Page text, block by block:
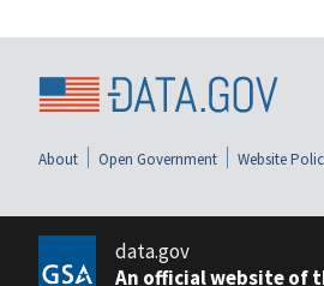
About Open Government Website
data.gov
An official website of